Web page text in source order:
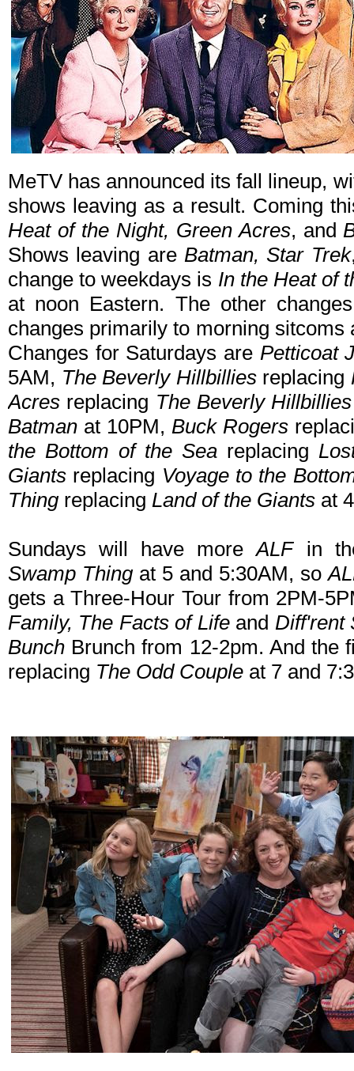
MeTV has announced its fall lineup,
shows leaving as a result. Coming
Heat of the Night, Green Acres, and
Shows leaving areBatman, Star Trek
change to weekdays is In the Heat of
at noon Eastern. The other
changes primarily to morning
Changes for Saturdays are Petticoat
5AM, The Beverly Hillbilliesreplacing
Acres replacing The Beverly Hillbillies
Batman at 10PM, Buck Rogers
the Bottom of the Sea replacing
Giants replacing Voyage to the
Thingreplacing Land of the Giants at
Sundays will have moreALF in
Swamp Thingat 5 and 5:30AM, so
gets a Three-Hour Tour from 2PM-
Family, The Facts of Lifeand Diff'rent
Bunch Brunch from 12-2pm. And the
replacing The Odd Couple at 7 and